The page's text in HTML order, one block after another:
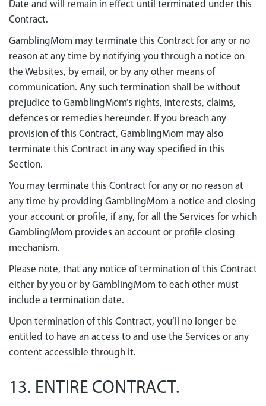
Date and will remain in effect until terminated under this
Contract.
GamblingMom may terminate this Contract for any or no
reason at any time by notifying you through a notice on
the Websites, by email, or by any other means of
communication. Any such termination shall be without
prejudice to GamblingMom’s rights, interests, claims,
defences or remedies hereunder. If you breach any
provision of this Contract, GamblingMom may also
terminate this Contract in any way specified in this
Section.
You may terminate this Contract for any or no reason at
any time by providing GamblingMom a notice and closing
your account or profile, if any, for all the Services for which
GamblingMom provides an account or profile closing
mechanism.
Please note, that any notice of termination of this Contract
either by you or by GamblingMom to each other must
include a termination date.
Upon termination of this Contract, you’ll no longer be
entitled to have an access to and use the Services or any
content accessible through it.
13. ENTIRE CONTRACT.